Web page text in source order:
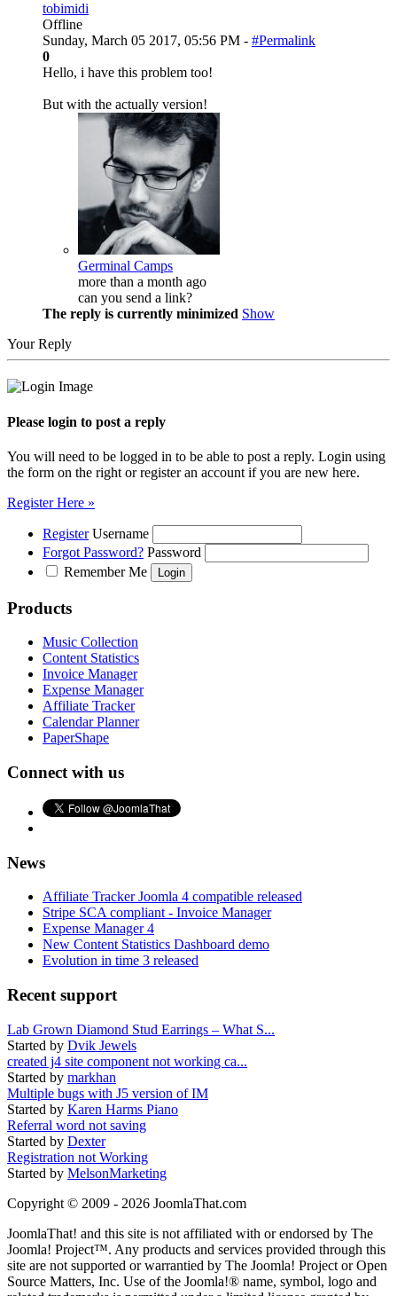
tobimidi
Offline
Sunday, March 05 2017, 05:56 PM - #Permalink
0
Hello, i have this problem too!
But with the actually version!
Germinal Camps
more than a month ago
can you send a link?
The reply is currently minimized Show
Your Reply
Please login to post a reply
You will need to be logged in to be able to post a reply. Login using
the form on the right or register an account if you are new here.
Register Here »
Register Username
Forgot Password? Password
Remember Me
Products
Music Collection
Content Statistics
Invoice Manager
Expense Manager
Affiliate Tracker
Calendar Planner
PaperShape
Connect with us
News
Affiliate Tracker Joomla 4 compatible released
Stripe SCA compliant - Invoice Manager
Expense Manager 4
New Content Statistics Dashboard demo
Evolution in time 3 released
Recent support
Lab Grown Diamond Stud Earrings – What S...
Started by Dvik Jewels
created j4 site component not working ca...
Started by markhan
Multiple bugs with J5 version of IM
Started by Karen Harms Piano
Referral word not saving
Started by Dexter
Registration not Working
Started by MelsonMarketing
Copyright © 2009 - 2026 JoomlaThat.com
JoomlaThat! and this site is not affiliated with or endorsed by The
Joomla! Project™. Any products and services provided through this
site are not supported or warrantied by The Joomla! Project or Open
Source Matters, Inc. Use of the Joomla!® name, symbol, logo and